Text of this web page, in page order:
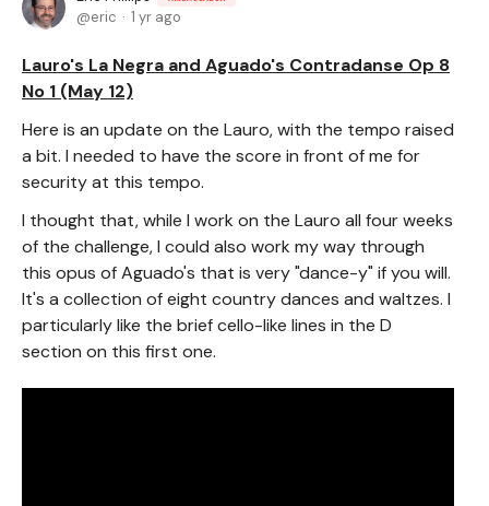
eric 1 yr ago
Lauro's La Negra and Aguado's Contradanse Op 8
No 1 (May 12)
Here is an update on the Lauro, with the tempo raised
a bit. I needed to have the score in front of me for
security at this tempo.
I thought that, while I work on the Lauro all four weeks
of the challenge, I could also work my way through
this opus of Aguado's that is very "dance-y" if you will.
It's a collection of eight country dances and waltzes. I
particularly like the brief cello-like lines in the D
section on this first one.